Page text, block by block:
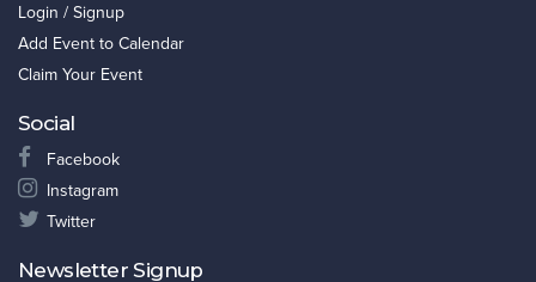
Login / Signup
Add Event to Calendar
Claim Your Event
Social
Facebook
Instagram
Twitter
Newsletter Signup